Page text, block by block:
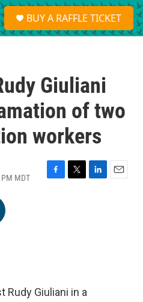
S
e
a
BUY A RAFFLE TICKET
Giuliani
of two
workers
MDT
F
T
L
E
Rudy Giuliani in a